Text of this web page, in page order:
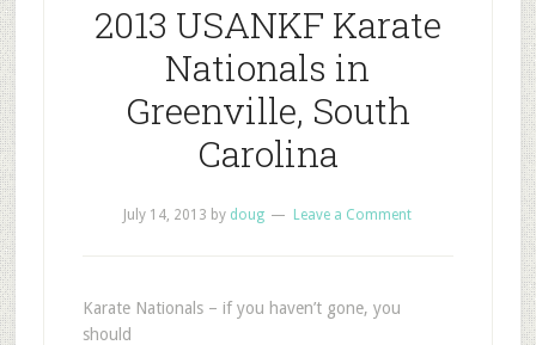
2013 USANKF Karate
Nationals in
Greenville, South
Carolina
July 14, 2013 by doug Leave a Comment
Karate Nationals – if you haven’t gone, you
should